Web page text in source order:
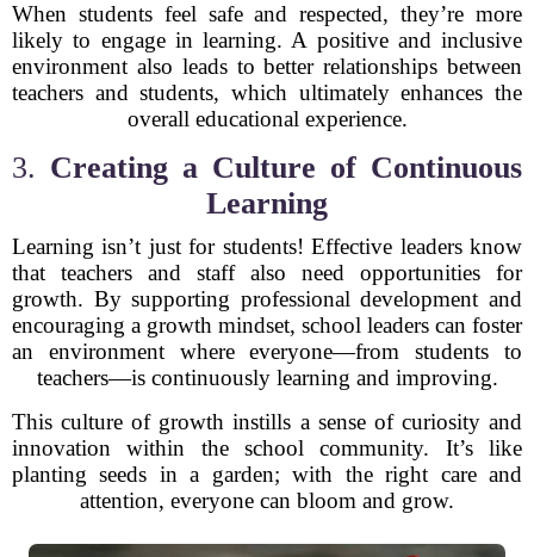
When students feel safe and respected, they’re more
likely to engage in learning. A positive and inclusive
environment also leads to better relationships between
teachers and students, which ultimately enhances the
overall educational experience.
3. Creating a Culture of Continuous
Learning
Learning isn’t just for students! Effective leaders know
that teachers and staff also need opportunities for
growth. By supporting professional development and
encouraging a growth mindset, school leaders can foster
an environment where everyone—from students to
teachers—is continuously learning and improving.
This culture of growth instills a sense of curiosity and
innovation within the school community. It’s like
planting seeds in a garden; with the right care and
attention, everyone can bloom and grow.